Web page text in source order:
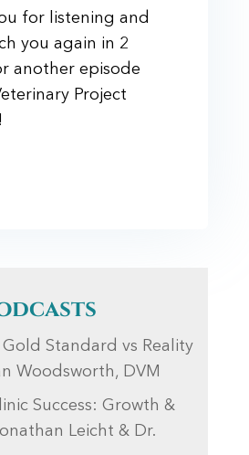
for listening and
you again in 2
another episode
Project
Gold Standard vs Reality
Woodsworth, DVM
Success: Growth &
Leicht & Dr.